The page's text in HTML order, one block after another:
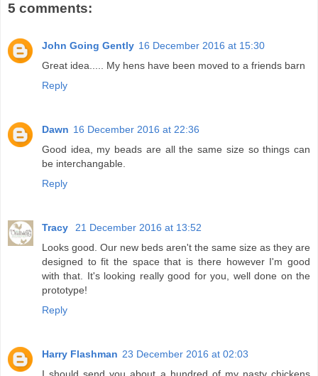
5 comments:
John Going Gently 16 December 2016 at 15:30
Great idea..... My hens have been moved to a friends barn
Reply
Dawn 16 December 2016 at 22:36
Good idea, my beads are all the same size so things can
be interchangable.
Reply
Tracy
21 December 2016 at 13:52
Looks good. Our new beds aren't the same size as they are
designed to fit the space that is there however I'm good
with that. It's looking really good for you, well done on the
prototype!
Reply
Harry Flashman 23 December 2016 at 02:03
I should send you about a hundred of my nasty chickens